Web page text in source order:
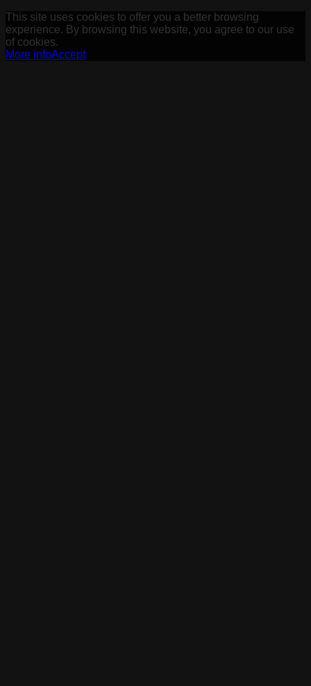
This site uses cookies to offer you a better browsing
experience. By browsing this website, you agree to our use
of cookies.
More infoAccept